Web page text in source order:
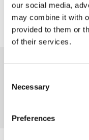
our social media,
may combine it with
provided to them or
of their services.
Selection
Necessary
Preferences
Next Article
British Safety
General